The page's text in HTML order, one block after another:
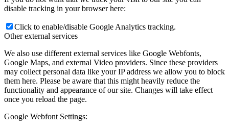
disable tracking in your browser here:
Click to enable/disable Google Analytics tracking.
Other external services
We also use different external services like Google Webfonts,
Google Maps, and external Video providers. Since these providers
may collect personal data like your IP address we allow you to block
them here. Please be aware that this might heavily reduce the
functionality and appearance of our site. Changes will take effect
once you reload the page.
Google Webfont Settings: